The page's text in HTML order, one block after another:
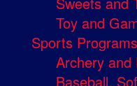
Toy and
Sports Programs
Archery and
Baseball,